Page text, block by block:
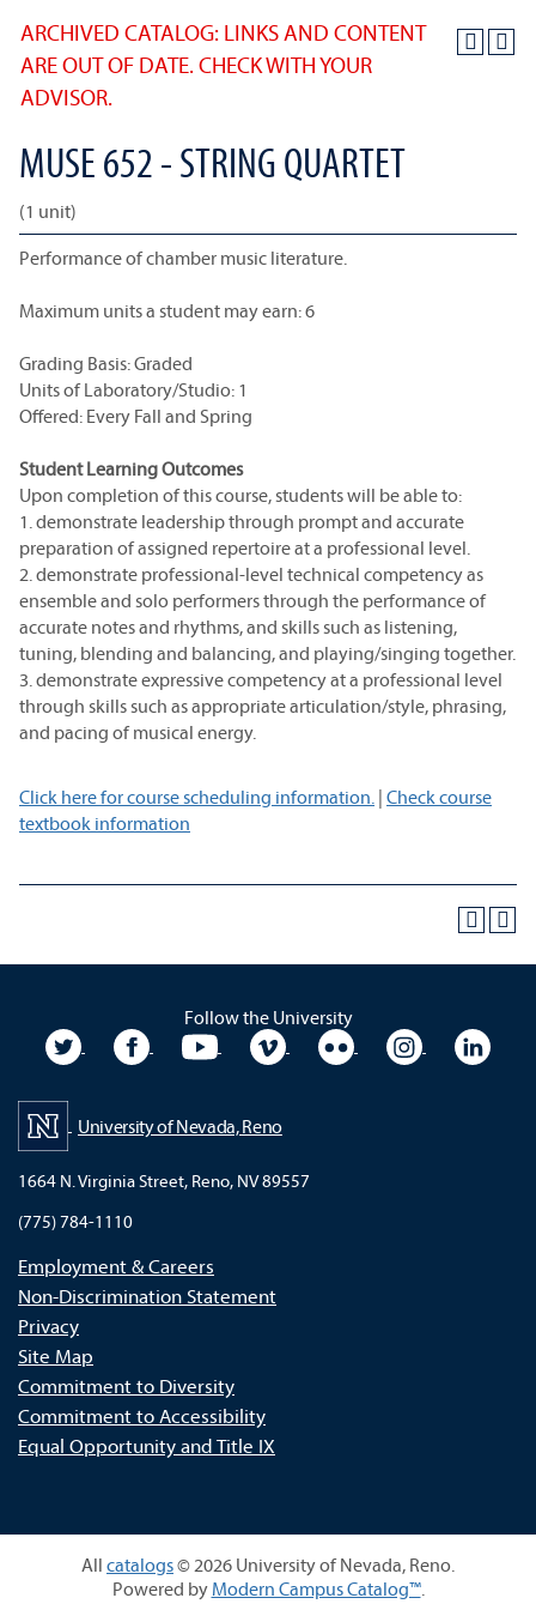
ARCHIVED CATALOG: LINKS AND CONTENT
ARE OUT OF DATE. CHECK WITH YOUR
ADVISOR.
MUSE 652 - STRING QUARTET
(1 unit)
Performance of chamber music literature.
Maximum units a student may earn: 6
Grading Basis: Graded
Units of Laboratory/Studio: 1
Offered: Every Fall and Spring
Student Learning Outcomes
Upon completion of this course, students will be able to:
1. demonstrate leadership through prompt and accurate
preparation of assigned repertoire at a professional level.
2. demonstrate professional-level technical competency as
ensemble and solo performers through the performance of
accurate notes and rhythms, and skills such as listening,
tuning, blending and balancing, and playing/singing together.
3. demonstrate expressive competency at a professional level
through skills such as appropriate articulation/style, phrasing,
and pacing of musical energy.
Click here for course scheduling information. | Check course
textbook information
Follow the University
University TwitterUniversity Facebook
University YouTubeUniversity VimeoUniversity Flickr
University
University of Nevada, Reno
1664 N. Virginia Street, Reno, NV 89557
(775) 784-1110
Employment & Careers
Non-Discrimination Statement
Privacy
Site Map
Commitment to Diversity
Commitment to Accessibility
Equal Opportunity and Title IX
All catalogs© 2026 University of Nevada, Reno.
Powered by Modern Campus Catalog™.